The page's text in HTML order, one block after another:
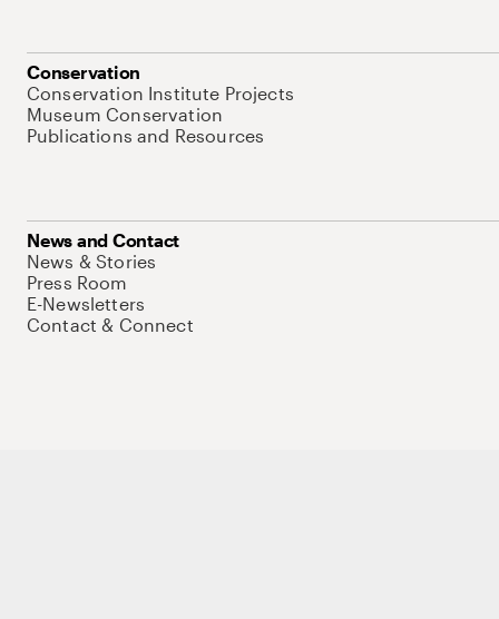
Conservation
Conservation Institute Projects
Museum Conservation
Publications and Resources
News and Contact
News & Stories
Press Room
E-Newsletters
Contact & Connect